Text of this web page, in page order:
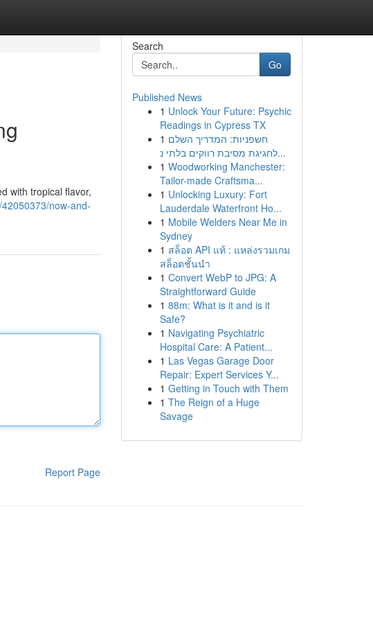
with tropical flavor,
now-and-
Report Page
Search
Go
Published News
1 Unlock Your Future: Psychic
Readings in Cypress TX
1 חשפניות: המדריך השלם
לחגיגת מסיבת רווקים בלתי נ...
1 Woodworking Manchester:
Tailor-made Craftsma...
1 Unlocking Luxury: Fort
Lauderdale Waterfront Ho...
1 Mobile Welders Near Me in
Sydney
1 สล็อต API แท้ : แหล่งรวมเกม
สล็อตชั้นนำ
1 Convert WebP to JPG: A
Straightforward Guide
1 88m: What is it and is it
Safe?
1 Navigating Psychiatric
Hospital Care: A Patient...
1 Las Vegas Garage Door
Repair: Expert Services Y...
1 Getting in Touch with Them
1 The Reign of a Huge
Savage